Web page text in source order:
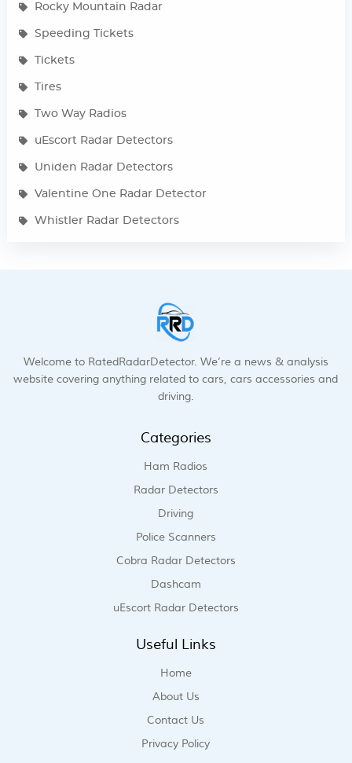
Rocky Mountain Radar
Speeding Tickets
Tickets
Tires
Two Way Radios
uEscort Radar Detectors
Uniden Radar Detectors
Valentine One Radar Detector
Whistler Radar Detectors
Welcome to RatedRadarDetector. We’re a news & analysis
website covering anything related to cars, cars accessories and
driving.
Categories
Ham Radios
Radar Detectors
Driving
Police Scanners
Cobra Radar Detectors
Dashcam
uEscort Radar Detectors
Useful Links
Home
About Us
Contact Us
Privacy Policy